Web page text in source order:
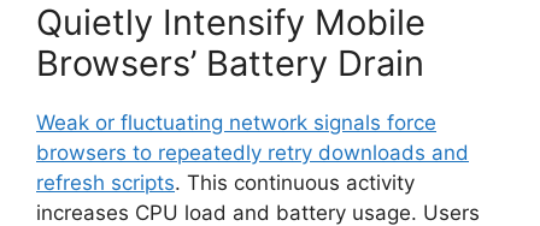
Quietly Intensify Mobile
Browsers’ Battery Drain
Weak or fluctuating network signals force
browsers to repeatedly retry downloads and
refresh scripts. This continuous activity
increases CPU load and battery usage. Users